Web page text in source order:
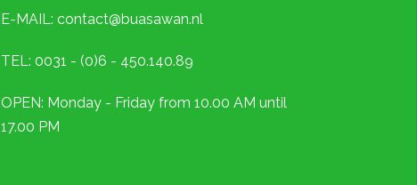
E-MAIL: contact@buasawan.nl
TEL: 0031 - (0)6 - 450.140.89
OPEN: Monday - Friday from 10.00 AM until
17.00 PM